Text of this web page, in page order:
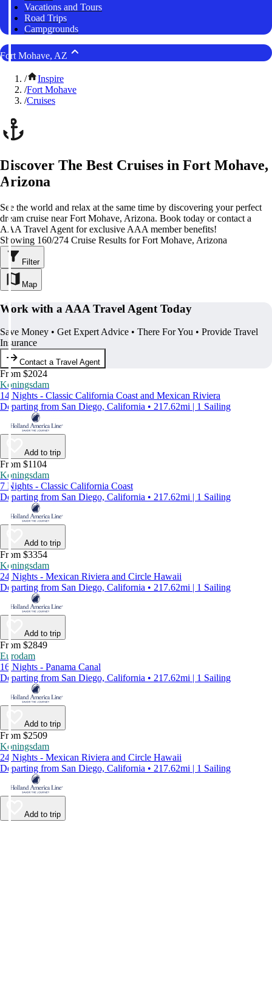
Vacations and Tours
Road Trips
Campgrounds
Fort Mohave, AZ
/
Inspire
/Fort Mohave
/Cruises
Discover The Best Cruises in Fort Mohave,
Arizona
See the world and relax at the same time by discovering your perfect
dream cruise near Fort Mohave, Arizona. Book today or contact a
AAA Travel Agent for exclusive AAA member benefits!
Showing 160/274 Cruise Results for Fort Mohave, Arizona
Filter
Map
Work with a AAA Travel Agent Today
Save Money • Get Expert Advice • There For You • Provide Travel
Insurance
Contact a Travel Agent
From $2024
Koningsdam
14 Nights - Classic California Coast and Mexican Riviera
Departing from San Diego, California • 217.62mi | 1 Sailing
Add to trip
From $1104
Koningsdam
7 Nights - Classic California Coast
Departing from San Diego, California • 217.62mi | 1 Sailing
Add to trip
From $3354
Koningsdam
24 Nights - Mexican Riviera and Circle Hawaii
Departing from San Diego, California • 217.62mi | 1 Sailing
Add to trip
From $2849
Eurodam
16 Nights - Panama Canal
Departing from San Diego, California • 217.62mi | 1 Sailing
Add to trip
From $2509
Koningsdam
24 Nights - Mexican Riviera and Circle Hawaii
Departing from San Diego, California • 217.62mi | 1 Sailing
Add to trip